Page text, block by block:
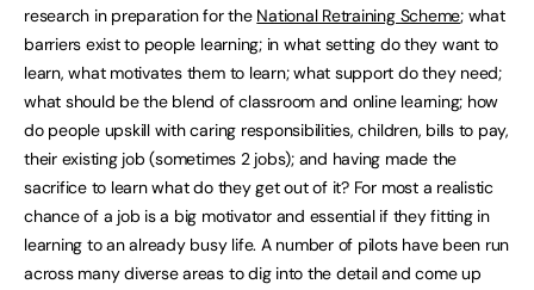
research in preparation for the National Retraining Scheme; what
barriers exist to people learning; in what setting do they want to
learn, what motivates them to learn; what support do they need;
what should be the blend of classroom and online learning; how
do people upskill with caring responsibilities, children, bills to pay,
their existing job (sometimes 2 jobs); and having made the
sacrifice to learn what do they get out of it? For most a realistic
chance of a job is a big motivator and essential if they fitting in
learning to an already busy life. A number of pilots have been run
across many diverse areas to dig into the detail and come up